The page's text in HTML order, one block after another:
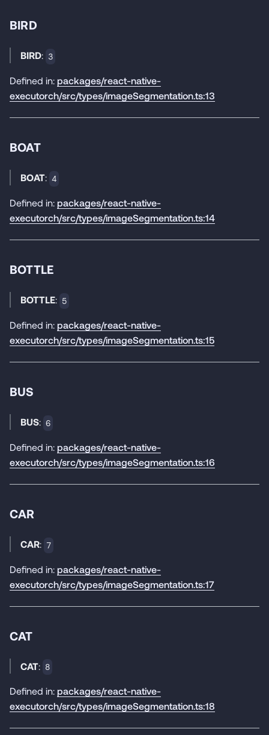
BIRD
BIRD: 3
Defined in: packages/react-native-
executorch/src/types/imageSegmentation.ts:13
BOAT
BOAT: 4
Defined in: packages/react-native-
executorch/src/types/imageSegmentation.ts:14
BOTTLE
BOTTLE: 5
Defined in: packages/react-native-
executorch/src/types/imageSegmentation.ts:15
BUS
BUS: 6
Defined in: packages/react-native-
executorch/src/types/imageSegmentation.ts:16
CAR
CAR: 7
Defined in: packages/react-native-
executorch/src/types/imageSegmentation.ts:17
CAT
CAT: 8
Defined in: packages/react-native-
executorch/src/types/imageSegmentation.ts:18